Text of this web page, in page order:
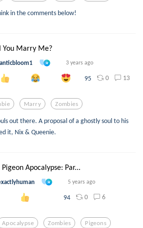
in the comments below!
You Marry Me?
3 years ago
95 0 13
Marry Zombies
out there. A proposal of a ghostly soul to his
it, Nix & Queenie.
Pigeon Apocalypse: Par...
5 years ago
94 0 6
Apocalypse Zombies Pigeons